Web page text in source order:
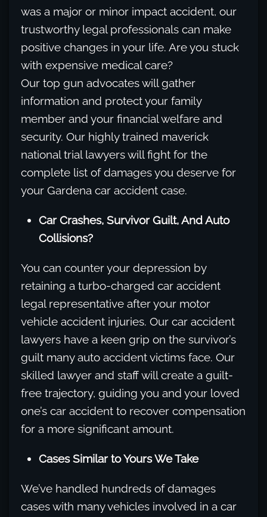
was a major or minor impact accident, our
trustworthy legal professionals can make
positive changes in your life. Are you stuck
with expensive medical care?
Our top gun advocates will gather
information and protect your family
member and your financial welfare and
security. Our highly trained maverick
national trial lawyers will fight for the
complete list of damages you deserve for
your Gardena car accident case.
Car Crashes, Survivor Guilt, And Auto
Collisions?
You can counter your depression by
retaining a turbo-charged car accident
legal representative after your motor
vehicle accident injuries. Our car accident
lawyers have a keen grip on the survivor’s
guilt many auto accident victims face. Our
skilled lawyer and staff will create a guilt-
free trajectory, guiding you and your loved
one’s car accident to recover compensation
for a more significant amount.
Cases Similar to Yours We Take
We’ve handled hundreds of damages
cases with many vehicles involved in a car